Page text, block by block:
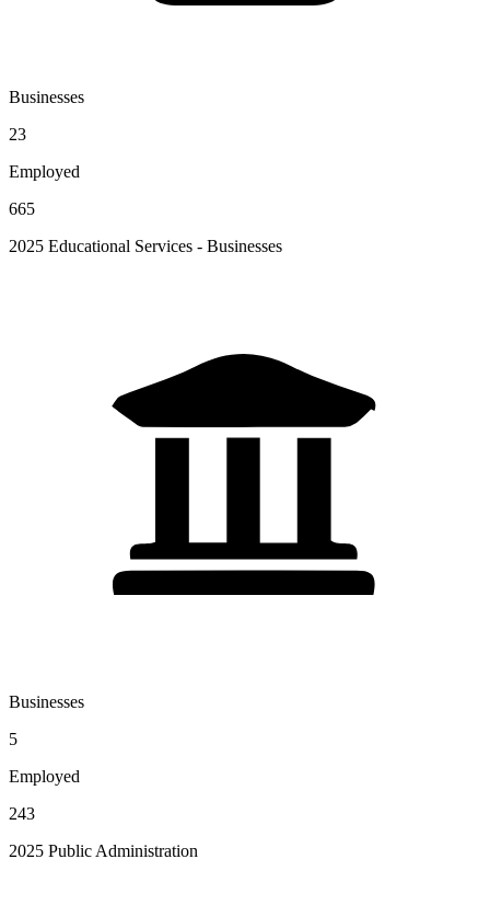
Businesses
23
Employed
665
2025 Educational Services - Businesses
Businesses
5
Employed
243
2025 Public Administration